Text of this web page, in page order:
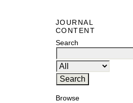
JOURNAL
CONTENT
Search
Browse